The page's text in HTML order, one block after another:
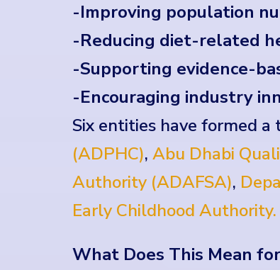
-Improving population
-Reducing diet-related
-Supporting evidence-
-Encouraging industry
Six entities have formed
(ADPHC), Abu Dhabi
Authority (ADAFSA),
Early Childhood Authority.
What Does This Mean